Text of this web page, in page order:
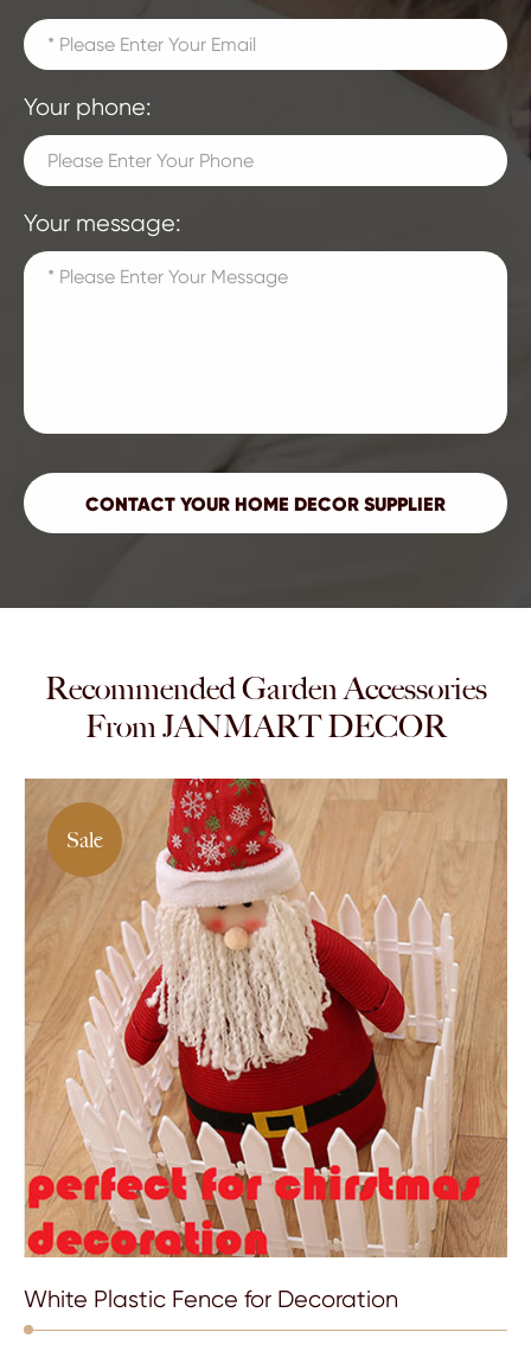
Your phone:
Your message:
Recommended Garden Accessories
From JANMART DECOR
Sale
White Plastic Fence for Decoration